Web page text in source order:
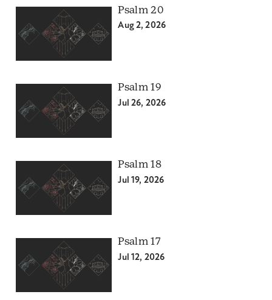
Psalm 20
Aug 2, 2026
Psalm 19
Jul 26, 2026
Psalm 18
Jul 19, 2026
Psalm 17
Jul 12, 2026